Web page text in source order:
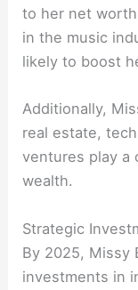
to her net
in the music
likely to boost
Additionally,
real estate,
ventures play a
wealth.
Strategic
By 2025, Missy
investments in